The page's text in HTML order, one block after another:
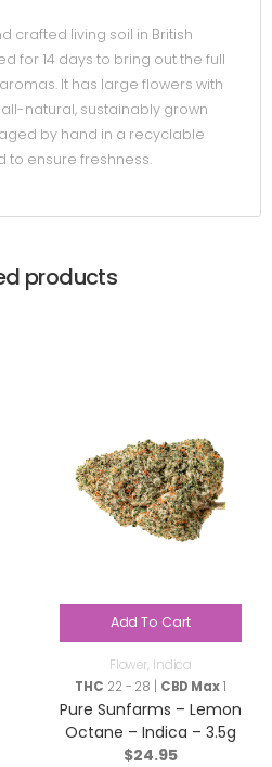
crafted living soil in British
for 14 days to bring out the full
It has large flowers with
all-natural, sustainably grown
by hand in a recyclable
to ensure freshness.
products
Add To Cart
Flower, Indica
THC 22 - 28 | CBD Max1
Pure Sunfarms – Lemon
Octane – Indica – 3.5g
$24.95